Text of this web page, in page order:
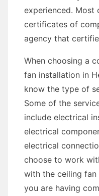
experienced. Most
certificates of
agency that
When choosing a
fan installation in
know the type of
Some of the
include electrical
electrical
electrical
choose to work
with the ceiling
you are having